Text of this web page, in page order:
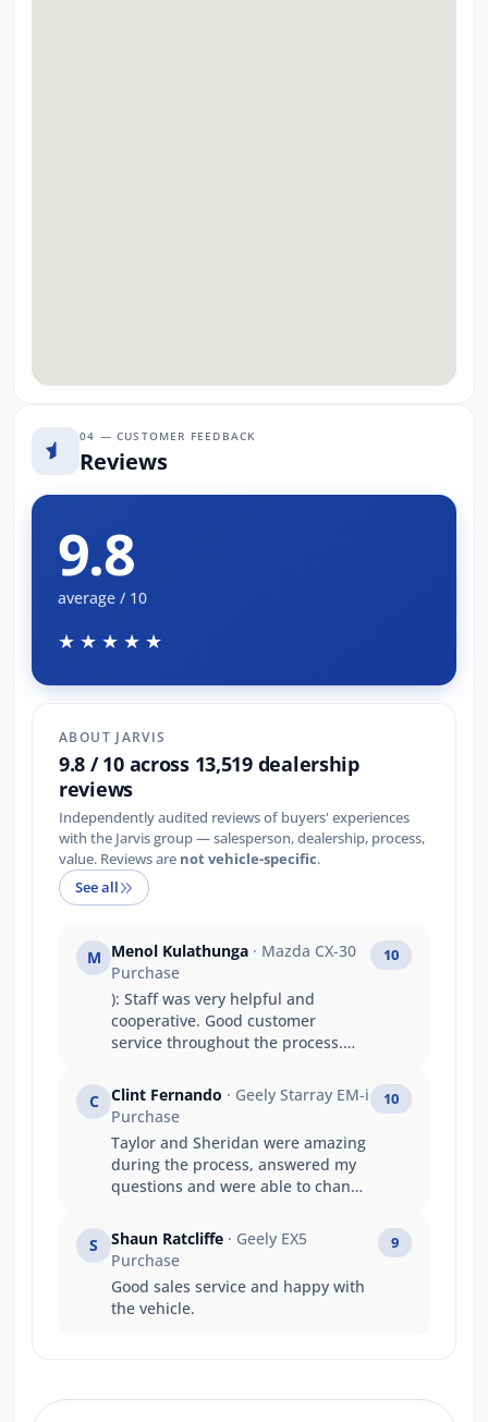
04 — CUSTOMER FEEDBACK
Reviews
9.8
average / 10
★★★★★
ABOUT JARVIS
9.8 / 10 across 13,519 dealership
reviews
Independently audited reviews of buyers' experiences
with the Jarvis group — salesperson, dealership, process,
value. Reviews are not vehicle-specific.
See all
M Menol Kulathunga · Mazda CX-30
Purchase
): Staff was very helpful and
cooperative. Good customer
service throughout the process.
would definitely recommend to
someone else.
10
C Clint Fernando · Geely Starray EM-i
Purchase
Taylor and Sheridan were amazing
during the process, answered my
questions and were able to change
amazing job getting the car in early
dispute the delays and shipping
10
S Shaun Ratcliffe · Geely EX5
Purchase
Good sales service and happy with
the vehicle.
9